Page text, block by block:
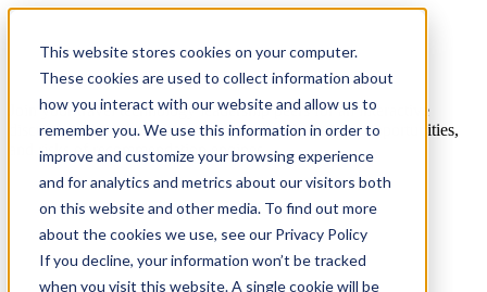
This website stores cookies on your computer.
These cookies are used to collect information about
how you interact with our website and allow us to
remember you. We use this information in order to
improve and customize your browsing experience
and for analytics and metrics about our visitors both
on this website and other media. To find out more
about the cookies we use, see our Privacy Policy
If you decline, your information won’t be tracked
when you visit this website. A single cookie will be
On-Demand Webinar | Watch now
The Future of Travel Recommendations
Join your travel technology leadership peers for an interactive
discussion about how to navigate future challenges, opportunities,
and risks of recommendation engines.